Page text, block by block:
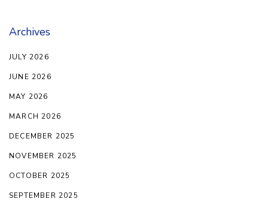
Archives
JULY 2026
JUNE 2026
MAY 2026
MARCH 2026
DECEMBER 2025
NOVEMBER 2025
OCTOBER 2025
SEPTEMBER 2025